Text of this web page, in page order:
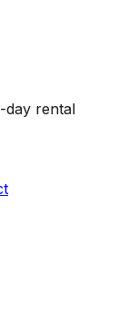
day rental